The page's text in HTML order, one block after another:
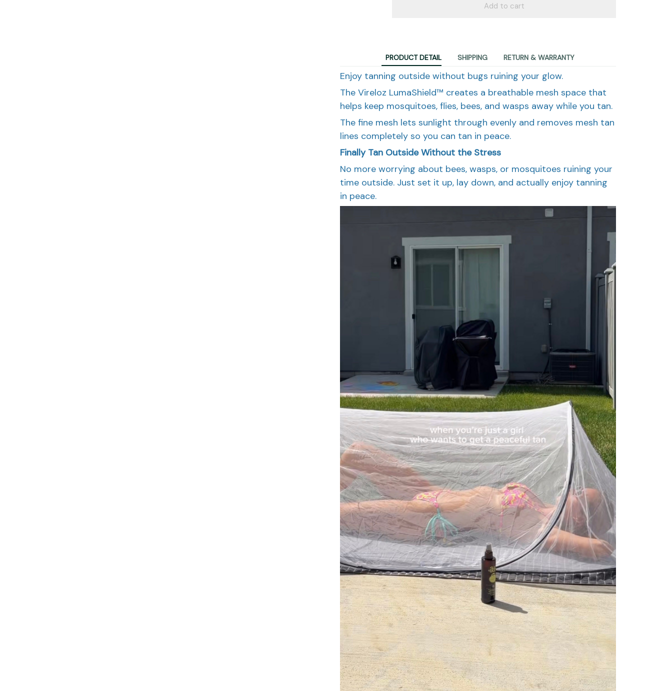
Add to cart
PRODUCT DETAIL SHIPPING RETURN & WARRANTY
Enjoy tanning outside without bugs ruining your glow.
The Vireloz LumaShield™ creates a breathable mesh space that
helps keep mosquitoes, flies, bees, and wasps away while you tan.
The fine mesh lets sunlight through evenly and removes mesh tan
lines completely so you can tan in peace.
Finally Tan Outside Without the Stress
No more worrying about bees, wasps, or mosquitoes ruining your
time outside. Just set it up, lay down, and actually enjoy tanning
in peace.